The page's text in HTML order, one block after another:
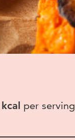
kcal per serving